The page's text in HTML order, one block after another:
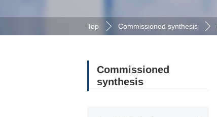
Top Commissioned synthesis
Commissioned
synthesis